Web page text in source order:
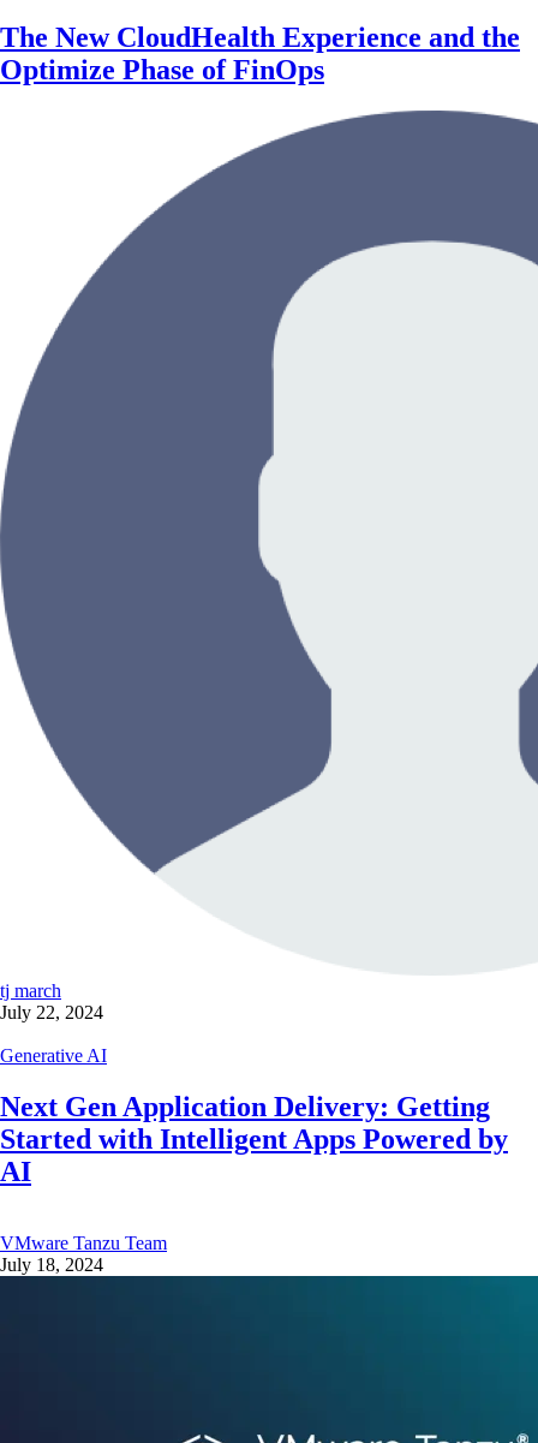
The New CloudHealth Experience and the
Optimize Phase of FinOps
tj march
July 22, 2024
Generative AI
Next Gen Application Delivery: Getting
Started with Intelligent Apps Powered by
AI
VMware Tanzu Team
July 18, 2024